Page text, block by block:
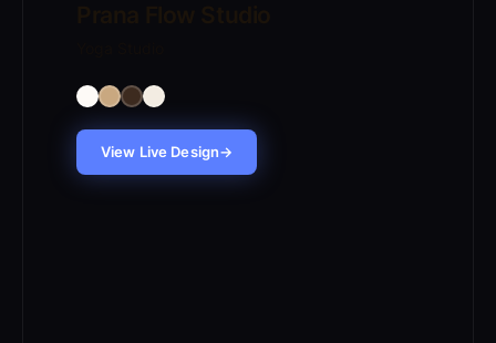
View Live Design→